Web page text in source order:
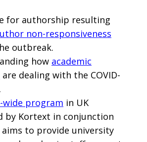
for authorship resulting
non-responsiveness
outbreak.
how academic
are dealing with the COVID-
wide program in UK
by Kortext in conjunction
aims to provide university